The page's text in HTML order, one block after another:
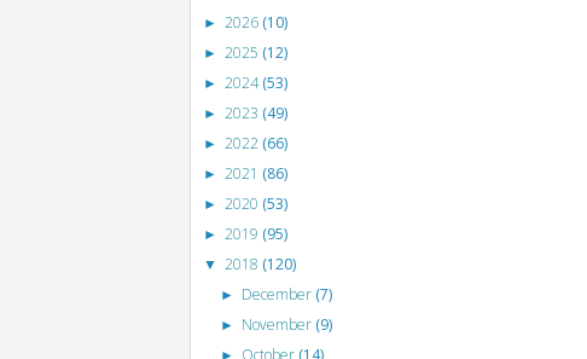
► 2026 (10)
► 2025 (12)
► 2024(53)
► 2023 (49)
► 2022 (66)
► 2021 (86)
► 2020 (53)
► 2019 (95)
▼ 2018 (120)
► December (7)
► November (9)